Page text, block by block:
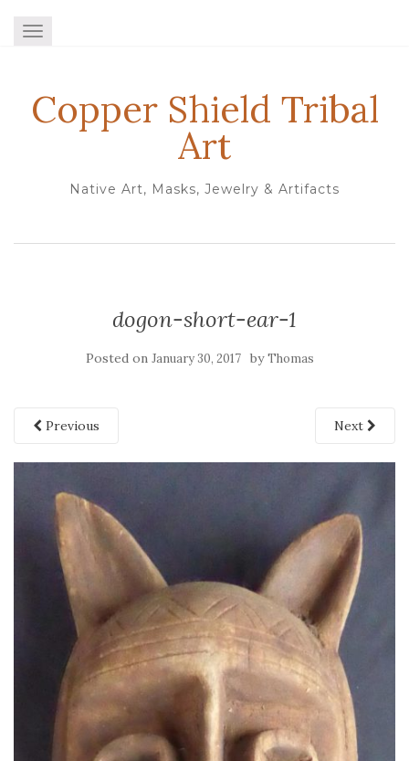
TOGGLE NAVIGATION
Copper Shield Tribal
Art
Native Art, Masks, Jewelry & Artifacts
dogon-short-ear-1
Posted on January 30, 2017 byThomas
Previous Next